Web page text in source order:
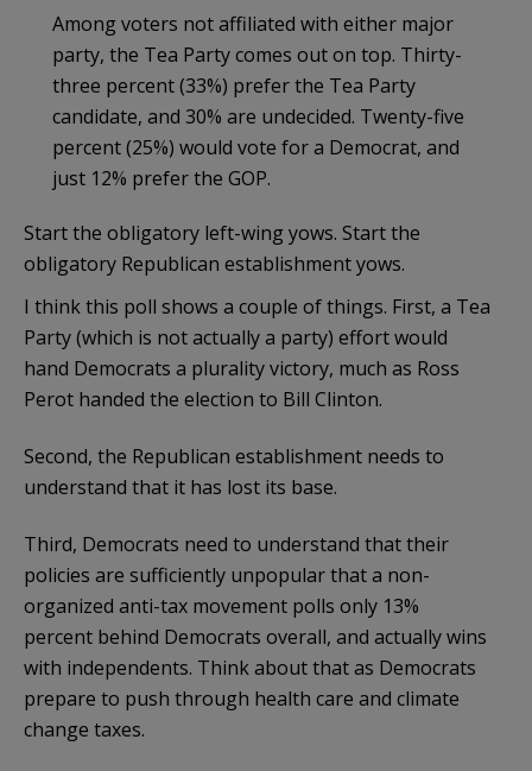
Among voters not affiliated with either major
party, the Tea Party comes out on top. Thirty-
three percent (33%) prefer the Tea Party
candidate, and 30% are undecided. Twenty-five
percent (25%) would vote for a Democrat, and
just 12% prefer the GOP.
Start the obligatory left-wing yows. Start the
obligatory Republican establishment yows.
I think this poll shows a couple of things. First, a Tea
Party (which is not actually a party) effort would
hand Democrats a plurality victory, much as Ross
Perot handed the election to Bill Clinton.
Second, the Republican establishment needs to
understand that it has lost its base.
Third, Democrats need to understand that their
policies are sufficiently unpopular that a non-
organized anti-tax movement polls only 13%
percent behind Democrats overall, and actually wins
with independents. Think about that as Democrats
prepare to push through health care and climate
change taxes.